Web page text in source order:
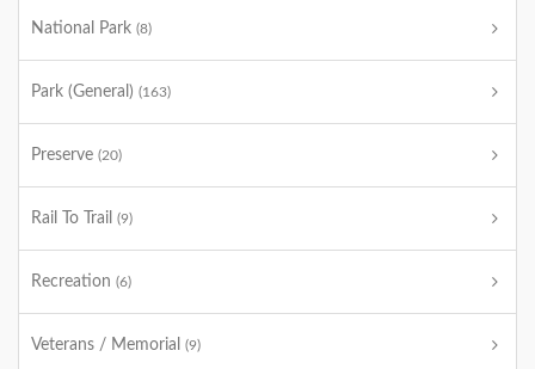
National Park (8)
Park (General) (163)
Preserve (20)
Rail To Trail (9)
Recreation (6)
Veterans / Memorial (9)